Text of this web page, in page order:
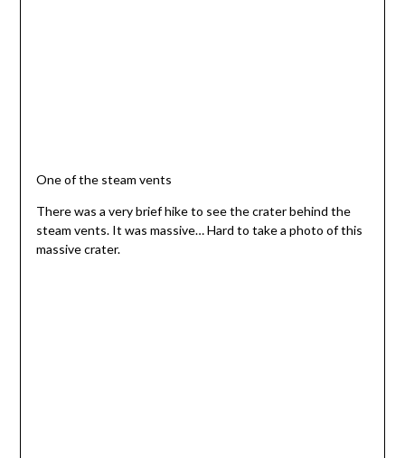
One of the steam vents
There was a very brief hike to see the crater behind the
steam vents. It was massive… Hard to take a photo of this
massive crater.